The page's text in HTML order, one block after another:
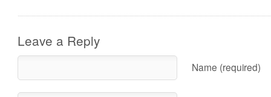
Leave a Reply
Name (required)